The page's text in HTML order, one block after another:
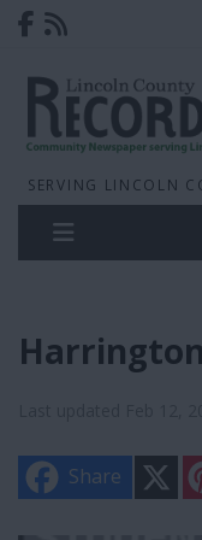
SERVING LINCOLN
Share